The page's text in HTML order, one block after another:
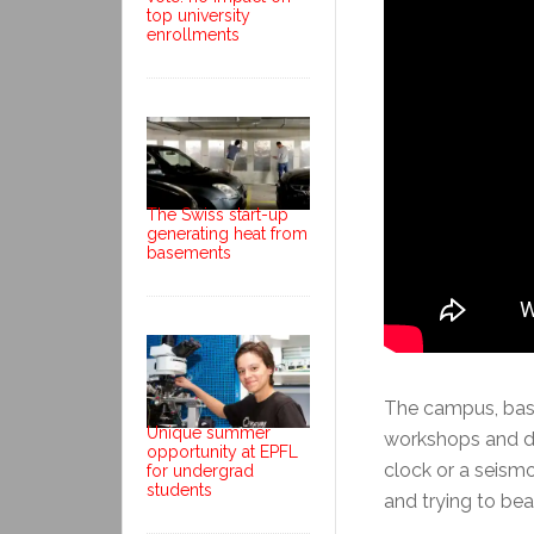
The campus,
workshops and
clock or a
and trying to
top university
enrollments
The Swiss start-up
generating heat from
basements
Unique summer
opportunity at EPFL
for undergrad
students